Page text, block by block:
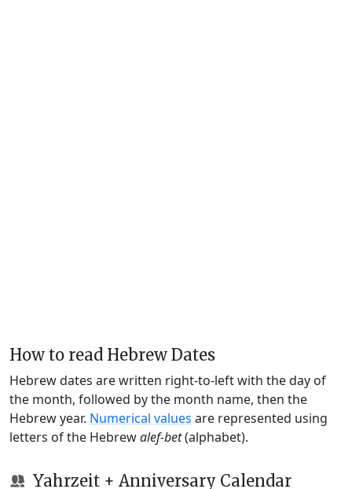
How to read Hebrew Dates
Hebrew dates are written right-to-left with the day of
the month, followed by the month name, then the
Hebrew year. Numerical values are represented using
letters of the Hebrewalef-bet(alphabet).
Yahrzeit + Anniversary Calendar